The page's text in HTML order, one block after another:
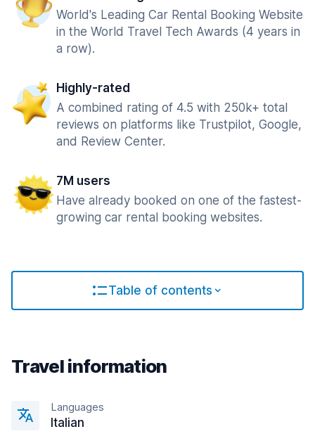
World's Leading Car Rental Booking Website
in the World Travel Tech Awards (4 years in
a row).
Highly-rated
A combined rating of 4.5 with 250k+ total
reviews on platforms like Trustpilot, Google,
and Review Center.
7M users
Have already booked on one of the fastest-
growing car rental booking websites.
Table of contents
Travel information
Languages
Italian